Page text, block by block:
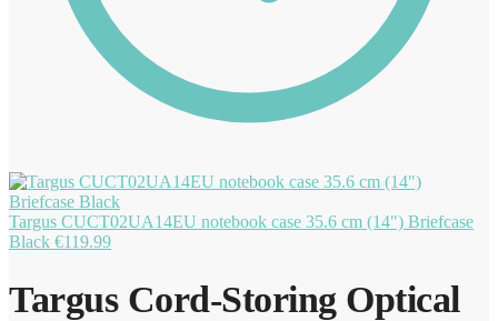
Targus CUCT02UA14EU notebook case 35.6 cm (14") Briefcase
Black €119.99
Targus Cord-Storing Optical